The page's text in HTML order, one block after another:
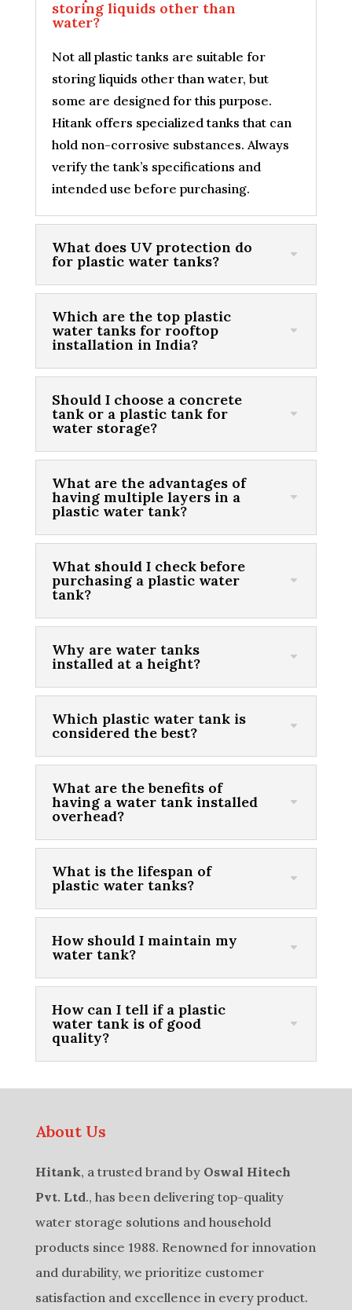
storing liquids other than
water?
Not all plastic tanks are suitable for
storing liquids other than water, but
some are designed for this purpose.
Hitank offers specialized tanks that can
hold non-corrosive substances. Always
verify the tank’s specifications and
intended use before purchasing.
What does UV protection do
for plastic water tanks?
Which are the top plastic
water tanks for rooftop
installation in India?
Should I choose a concrete
tank or a plastic tank for
water storage?
What are the advantages of
having multiple layers in a
plastic water tank?
What should I check before
purchasing a plastic water
tank?
Why are water tanks
installed at a height?
Which plastic water tank is
considered the best?
What are the benefits of
having a water tank installed
overhead?
What is the lifespan of
plastic water tanks?
How should I maintain my
water tank?
How can I tell if a plastic
water tank is of good
quality?
About Us
Hitank, a trusted brand by Oswal Hitech
Pvt. Ltd., has been delivering top-quality
water storage solutions and household
products since 1988. Renowned for innovation
and durability, we prioritize customer
satisfaction and excellence in every product.